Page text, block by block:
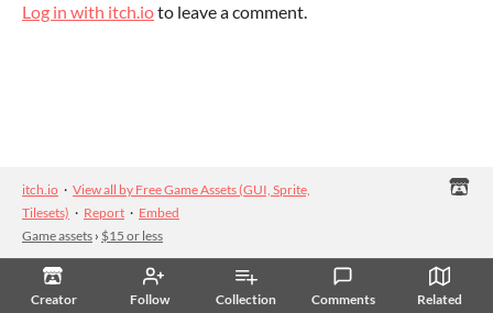
Creator Follow Collection Comments Related
Log in with itch.ioto leave a comment.
itch.io · View all by Free Game Assets (GUI, Sprite,
Tilesets) · Report · Embed
Game assets › $15 or less